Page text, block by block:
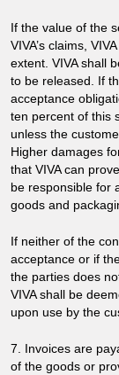
If the value of the
VIVA’s claims,
extent. VIVA shall
to be released. If
acceptance
ten percent of this
unless the
Higher damages
that VIVA can
be responsible for
goods and
If neither of the
acceptance or if
the parties does
VIVA shall be
upon use by the
7. Invoices are
of the goods or